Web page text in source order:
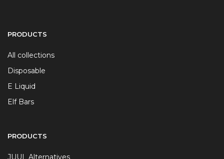
PRODUCTS
All collections
Disposable
E Liquid
Elf Bars
PRODUCTS
JUUL Alternatives